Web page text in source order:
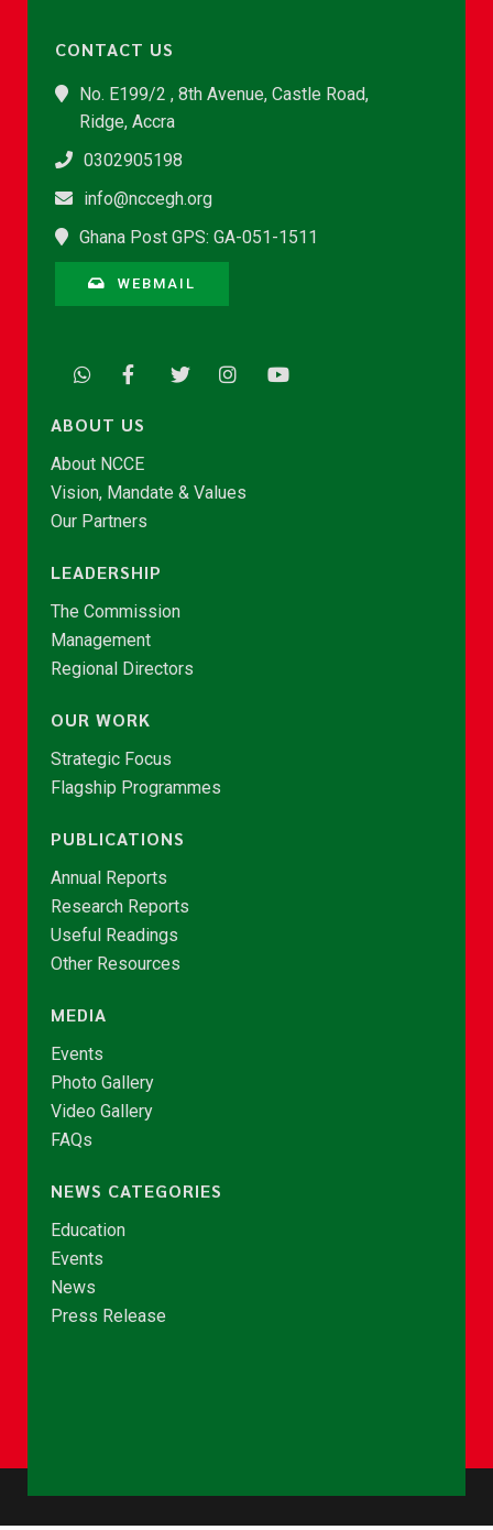
CONTACT US
No. E199/2 , 8th Avenue, Castle Road,
Ridge, Accra
0302905198
info@nccegh.org
Ghana Post GPS: GA-051-1511
WEBMAIL
ABOUT US
About NCCE
Vision, Mandate & Values
Our Partners
LEADERSHIP
The Commission
Management
Regional Directors
OUR WORK
Strategic Focus
Flagship Programmes
PUBLICATIONS
Annual Reports
Research Reports
Useful Readings
Other Resources
MEDIA
Events
Photo Gallery
Video Gallery
FAQs
NEWS CATEGORIES
Education
Events
News
Press Release